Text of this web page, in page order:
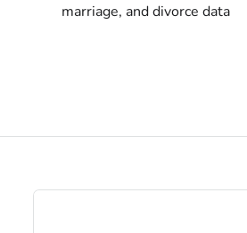
marriage, and divorce data